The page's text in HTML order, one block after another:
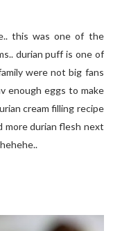
this was one of the
durian puff is one of
were not big fans
enough eggs to make
cream filling recipe
more durian flesh next